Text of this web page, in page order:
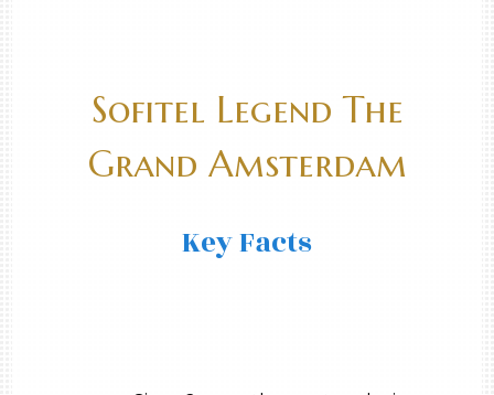
Sofitel Legend The
Grand Amsterdam
Key Facts